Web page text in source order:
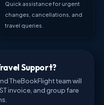
Quick assistance for urgent
changes, cancellations, and
travel queries.
Support?
TheBookFlight team will
invoice, and group fare